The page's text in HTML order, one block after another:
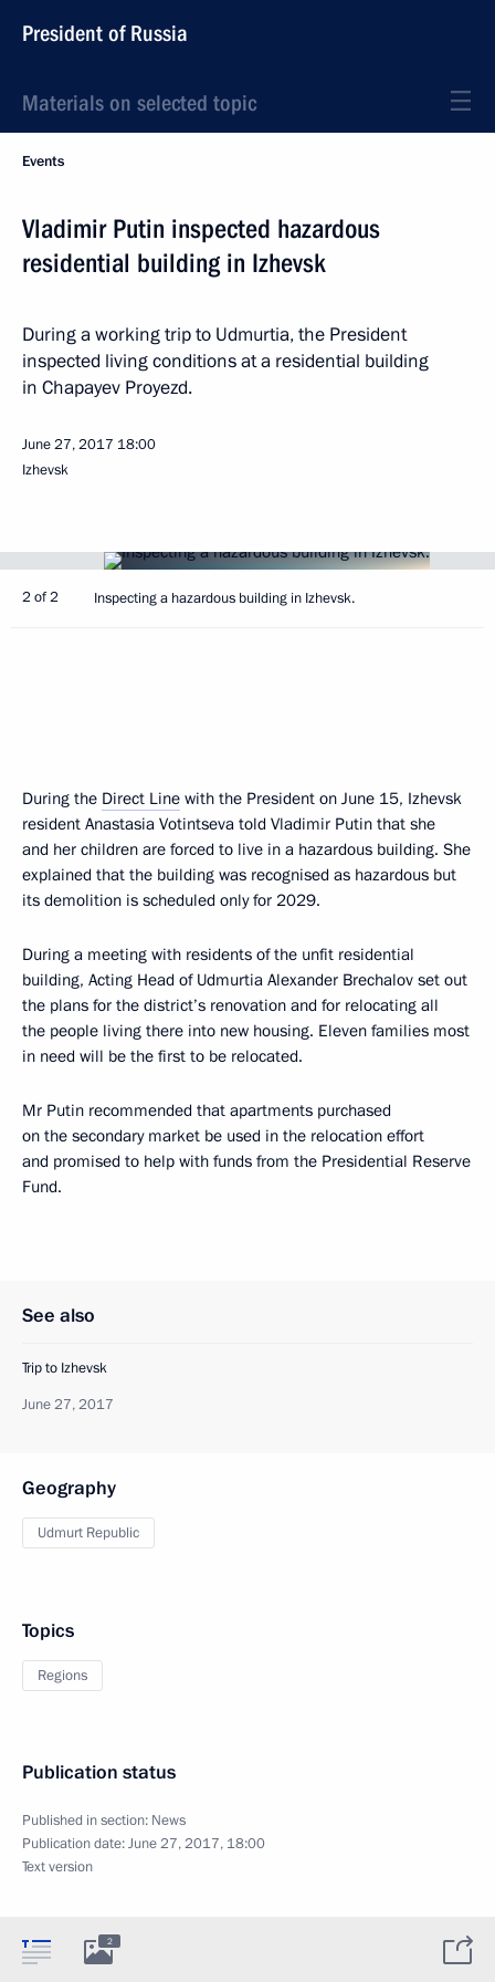
President of Russia
Materials on selected topic
Events
Vladimir Putin inspected hazardous
residential building in Izhevsk
During a working trip to Udmurtia, the President
inspected living conditions at a residential building
in Chapayev Proyezd.
June 27, 2017 18:00
Izhevsk
2 of 2 Inspecting a hazardous building in Izhevsk.
During the Direct Line with the President on June 15, Izhevsk
resident Anastasia Votintseva told Vladimir Putin that she
and her children are forced to live in a hazardous building. She
explained that the building was recognised as hazardous but
its demolition is scheduled only for 2029.
During a meeting with residents of the unfit residential
building, Acting Head of Udmurtia Alexander Brechalov set out
the plans for the district’s renovation and for relocating all
the people living there into new housing. Eleven families most
in need will be the first to be relocated.
Mr Putin recommended that apartments purchased
on the secondary market be used in the relocation effort
and promised to help with funds from the Presidential Reserve
Fund.
See also
Trip to Izhevsk
June 27, 2017
Geography
Udmurt Republic
Topics
Regions
Publication status
Published in section: News
Publication date:June 27, 2017, 18:00
Text version
2